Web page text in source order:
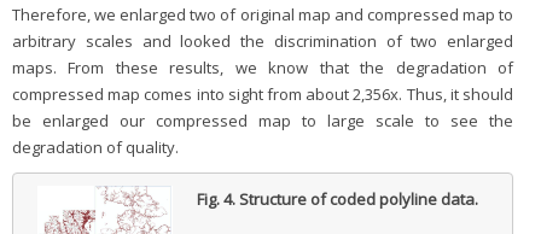
Therefore, we enlarged two of original map and compressed map to
arbitrary scales and looked the discrimination of two enlarged
maps. From these results, we know that the degradation of
compressed map comes into sight from about 2,356x. Thus, it should
be enlarged our compressed map to large scale to see the
degradation of quality.
Fig. 4.Structure of coded polyline data.